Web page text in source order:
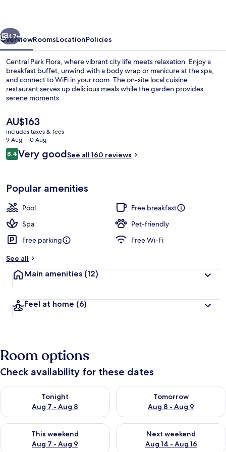
Next
47+
OverviewRoomsLocationPolicies
Central Park Flora, where vibrant city life meets relaxation. Enjoy a
breakfast buffet, unwind with a body wrap or manicure at the spa,
and connect to WiFi in your room. The on-site local cuisine
restaurant serves up delicious meals while the garden provides
serene moments.
The
current
price
is
AU$163
AU$163
includes taxes & fees
9 Aug - 10 Aug
Reviews
8.48.4 out of 10
Very goodSee all 160 reviews
Popular amenities
Pool
Free breakfast
Spa
Pet-friendly
Free parking
Free Wi-Fi
See all
Main amenities (12)
Feel at home (6)
Room options
Check availability for these dates
Tonight
Aug 7 - Aug 8
Check availability for tonight Aug 7 - Aug 8
Tomorrow
Aug 8 - Aug 9
Check availability for
This weekend
Aug 7 - Aug 9
Check availability for this weekend Aug 7 - Aug 9
Next weekend
Aug 14 - Aug 16
Check availability for next